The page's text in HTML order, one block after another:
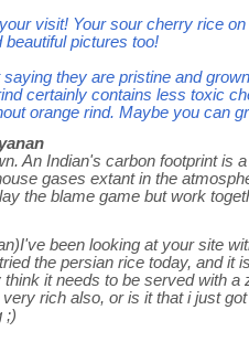
visit! Your sour cherry rice
pictures too!
they are pristine and
certainly contains less toxic
orange rind. Maybe you can
An Indian's carbon footprint is
gases extant in the
the blame game but work
been looking at your site
the persian rice today, and it
think it needs to be served with
rich also, or is it that i just
;)